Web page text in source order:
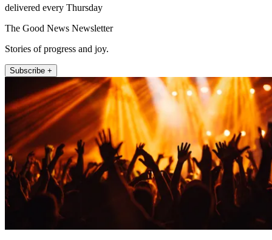
delivered every Thursday
The Good News Newsletter
Stories of progress and joy.
Subscribe +